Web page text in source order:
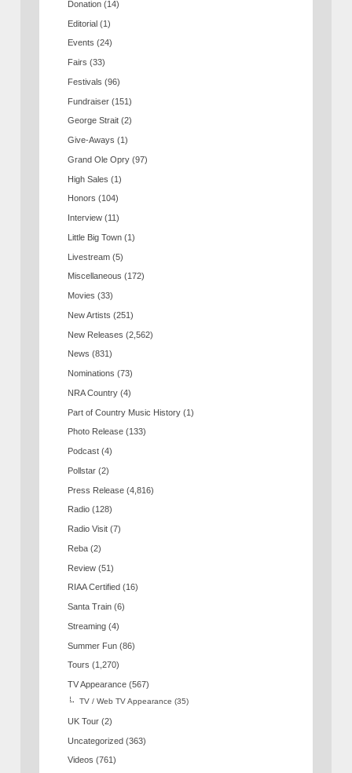
Donation (14)
Editorial (1)
Events (24)
Fairs (33)
Festivals (96)
Fundraiser (151)
George Strait (2)
Give-Aways (1)
Grand Ole Opry (97)
High Sales (1)
Honors (104)
Interview (11)
Little Big Town (1)
Livestream (5)
Miscellaneous (172)
Movies (33)
New Artists (251)
New Releases (2,562)
News (831)
Nominations (73)
NRA Country (4)
Part of Country Music History (1)
Photo Release (133)
Podcast (4)
Pollstar (2)
Press Release (4,816)
Radio (128)
Radio Visit (7)
Reba (2)
Review (51)
RIAA Certified (16)
Santa Train (6)
Streaming (4)
Summer Fun (86)
Tours (1,270)
TV Appearance (567)
TV / Web TV Appearance (35)
UK Tour (2)
Uncategorized (363)
Videos (761)